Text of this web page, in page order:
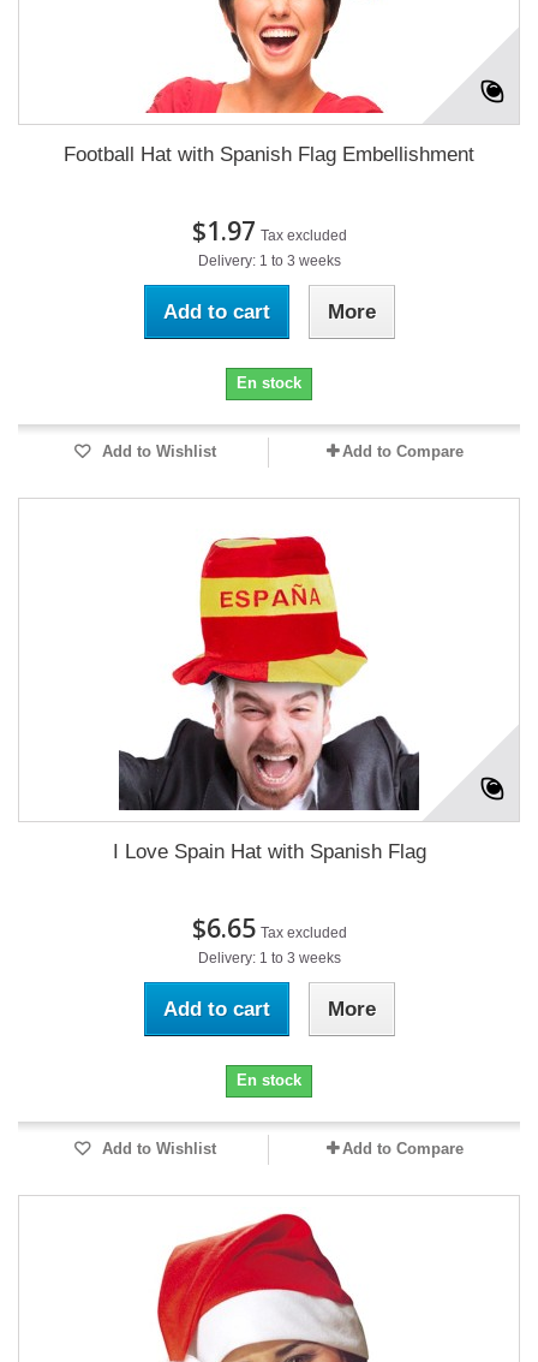
Football Hat with Spanish Flag Embellishment
$1.97 Tax excluded
Delivery: 1 to 3 weeks
Add to cart More
En stock
Add to Wishlist Add to Compare
I Love Spain Hat with Spanish Flag
$6.65 Tax excluded
Delivery: 1 to 3 weeks
Add to cart More
En stock
Add to Wishlist Add to Compare